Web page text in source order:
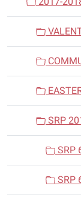
SRP
SRP
SRP